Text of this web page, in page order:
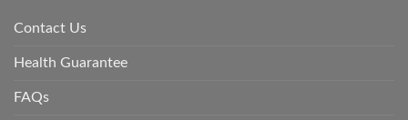
Contact Us
Health Guarantee
FAQs